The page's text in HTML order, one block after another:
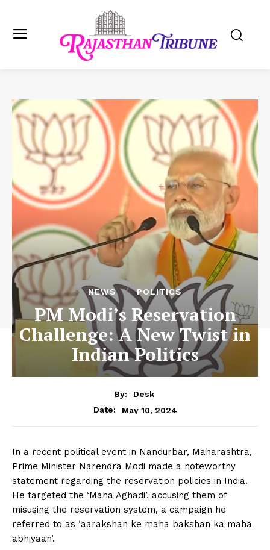
NEWS POLITICS
PM Modi’s Reservation
Challenge: A New Twist in
Indian Politics
By:
Desk
Date:
May 10, 2024
In a recent political event in Nandurbar, Maharashtra,
Prime Minister Narendra Modi made a noteworthy
statement regarding the reservation policies in India.
He targeted the ‘Maha Aghadi’, accusing them of
misusing the reservation system, a campaign he
referred to as ‘aarakshan ke maha bakshan ka maha
abhiyaan’.